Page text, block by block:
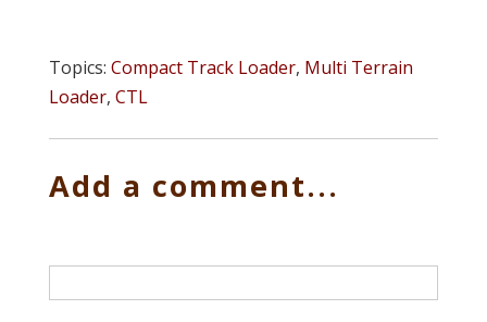
Topics: Compact Track Loader, Multi Terrain
Loader, CTL
Add a comment...